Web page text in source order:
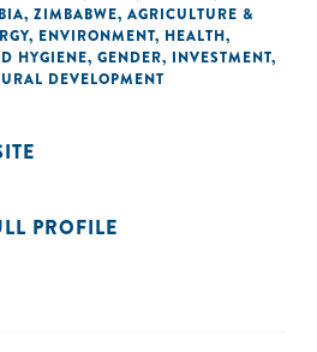
, ZIMBABWE, AGRICULTURE &
, ENVIRONMENT, HEALTH,
HYGIENE, GENDER, INVESTMENT,
DEVELOPMENT
PROFILE